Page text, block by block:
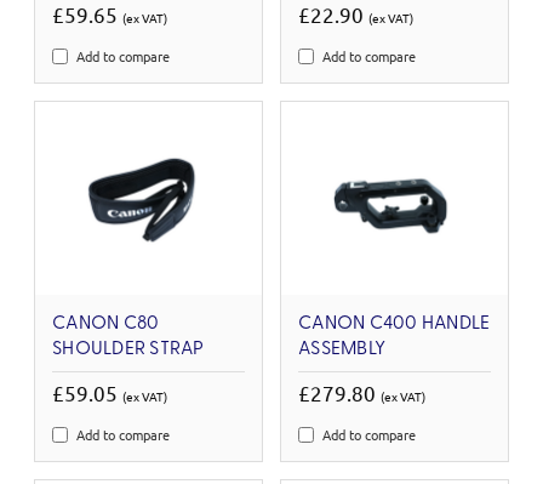
£59.65 (ex VAT)
Add to compare
£22.90 (ex VAT)
Add to compare
CANON C80
SHOULDER STRAP
£59.05 (ex VAT)
Add to compare
CANON C400 HANDLE
ASSEMBLY
£279.80 (ex VAT)
Add to compare